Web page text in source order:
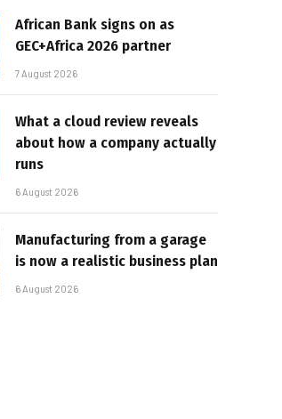
African Bank signs on as
GEC+Africa 2026 partner
7 August 2026
What a cloud review reveals
about how a company actually
runs
6 August 2026
Manufacturing from a garage
is now a realistic business plan
6 August 2026